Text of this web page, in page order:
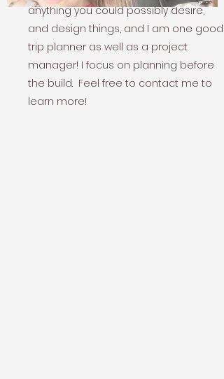
anything you could possibly desire,
and design things, and I am one good
trip planner as well as a project
manager! I focus on planning before
the build. Feel free to contact me to
learn more!